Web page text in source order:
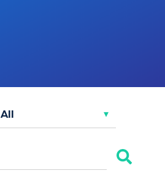
with an auto-suggest feature